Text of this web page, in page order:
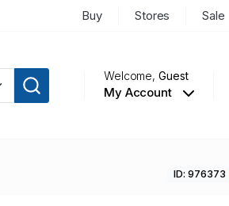
Buy Stores Sale
Welcome,Guest
My Account
ID: 976373